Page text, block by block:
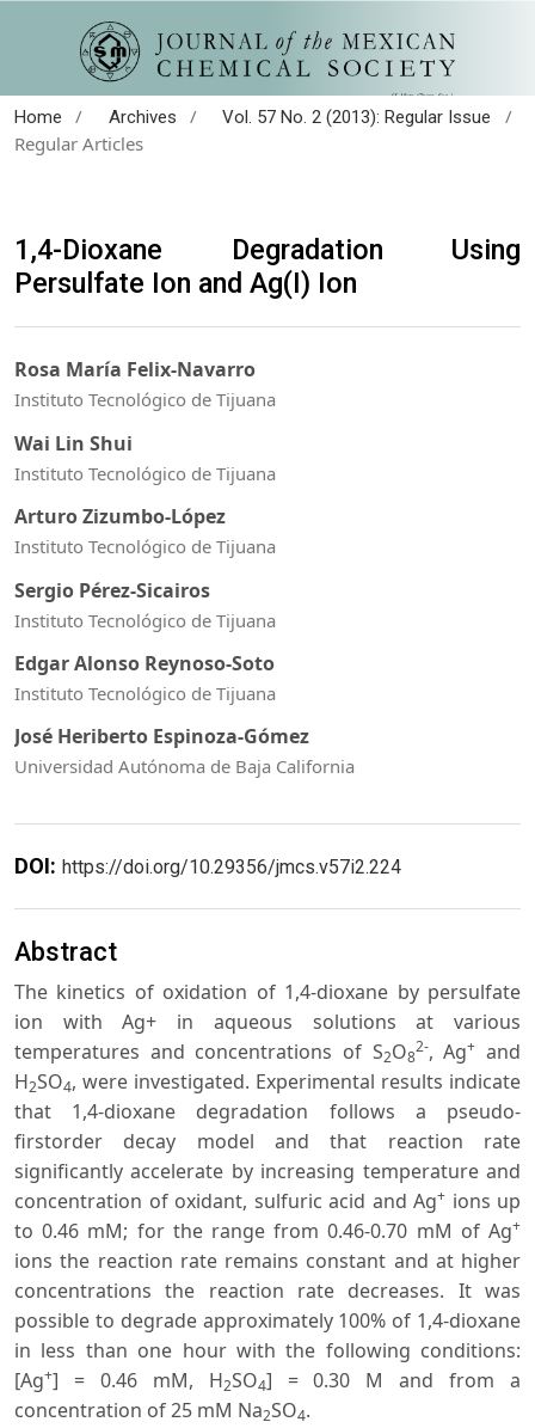
Home / Archives / Vol. 57 No. 2 (2013): Regular Issue
/
Regular Articles
1,4-Dioxane Degradation Using
Persulfate Ion and Ag(I) Ion
Rosa María Felix-Navarro
Instituto Tecnológico de Tijuana
Wai Lin Shui
Instituto Tecnológico de Tijuana
Arturo Zizumbo-López
Instituto Tecnológico de Tijuana
Sergio Pérez-Sicairos
Instituto Tecnológico de Tijuana
Edgar Alonso Reynoso-Soto
Instituto Tecnológico de Tijuana
José Heriberto Espinoza-Gómez
Universidad Autónoma de Baja California
DOI: https://doi.org/10.29356/jmcs.v57i2.224
Abstract
The kinetics of oxidation of 1,4-dioxane by persulfate
ion with Ag+ in aqueous solutions at various
temperatures and concentrations of S2O8
2-, Ag+ and
H2SO4, were investigated. Experimental results indicate
that 1,4-dioxane degradation follows a pseudo-
firstorder decay model and that reaction rate
significantly accelerate by increasing temperature and
concentration of oxidant, sulfuric acid and Ag+ ions up
to 0.46 mM; for the range from 0.46-0.70 mM of Ag+
ions the reaction rate remains constant and at higher
concentrations the reaction rate decreases. It was
possible to degrade approximately 100% of 1,4-dioxane
in less than one hour with the following conditions:
[Ag+] = 0.46 mM, H2SO4] = 0.30 M and from a
concentration of 25 mM Na2SO4.